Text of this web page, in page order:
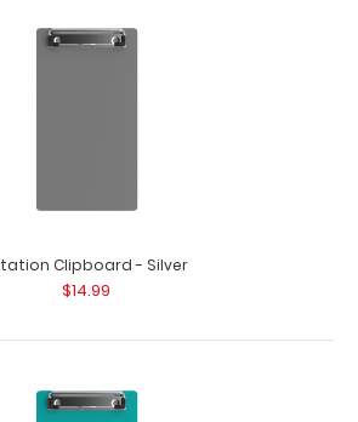
Clipboard - Silver
$14.99